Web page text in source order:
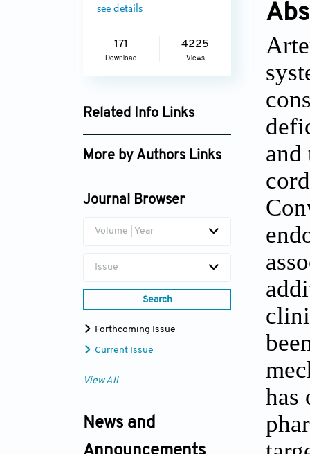
see details
171
Download
4225
Views
Related Info Links
Google Scholar
More by Authors Links
Journal Browser
Volume | Year
Issue
Search
Forthcoming Issue
Current Issue
View All
News and
and
has